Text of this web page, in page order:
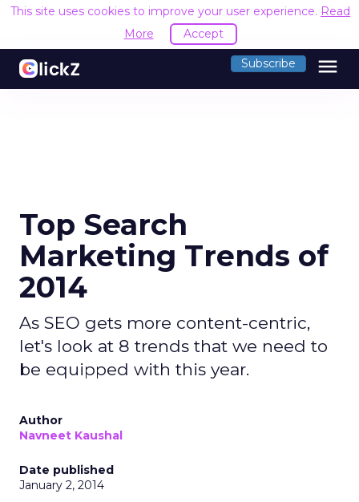
This site uses cookies to improve your user experience. Read
More
Accept
Subscribe menu
Top Search
Marketing Trends of
2014
As SEO gets more content-centric,
let's look at 8 trends that we need to
be equipped with this year.
Author
Navneet Kaushal
Date published
January 2, 2014